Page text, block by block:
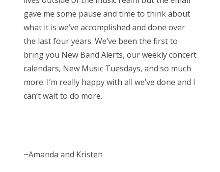
gave me some pause and time to think about
what it is we’ve accomplished and done over
the last four years. We’ve been the first to
bring you New Band Alerts, our weekly concert
calendars, New Music Tuesdays, and so much
more. I’m really happy with all we’ve done and I
can’t wait to do more.
~Amanda and Kristen